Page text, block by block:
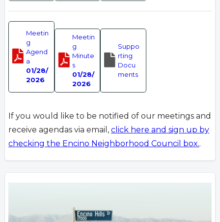
Meetin
g
Agend
a
01/28/
2026
Meetin
g
Minute
s
01/28/
2026
Suppo
rting
Docu
ments
If you would like to be notified of our meetings and
receive agendas via email, click here and sign up by
checking the Encino Neighborhood Council box..